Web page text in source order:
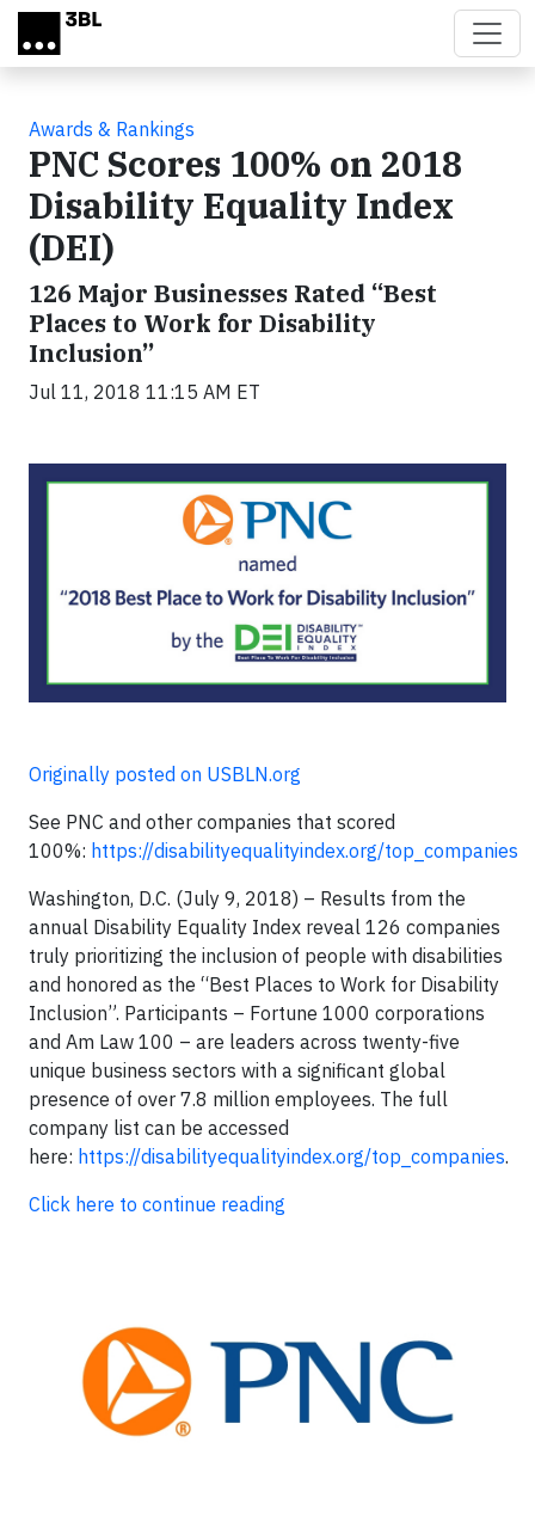
Skip to main content
Awards & Rankings
PNC Scores 100% on 2018
Disability Equality Index
(DEI)
126 Major Businesses Rated “Best
Places to Work for Disability
Inclusion”
Jul 11, 2018 11:15 AM ET
Originally posted on USBLN.org
See PNC and other companies that scored
100%: https://disabilityequalityindex.org/top_companies
Washington, D.C. (July 9, 2018) – Results from the
annual Disability Equality Index reveal 126 companies
truly prioritizing the inclusion of people with disabilities
and honored as the “Best Places to Work for Disability
Inclusion”. Participants – Fortune 1000 corporations
and Am Law 100 – are leaders across twenty-five
unique business sectors with a significant global
presence of over 7.8 million employees. The full
company list can be accessed
here: https://disabilityequalityindex.org/top_companies.
Click here to continue reading